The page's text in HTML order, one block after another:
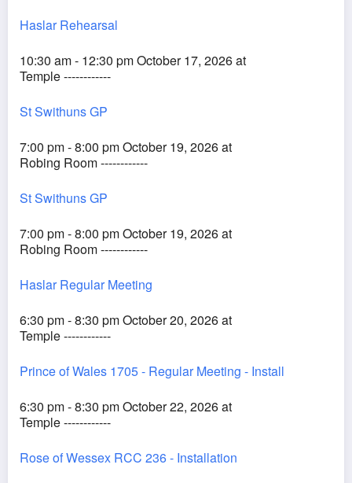
Haslar Rehearsal
10:30 am - 12:30 pm October 17, 2026 at
Temple ------------
St Swithuns GP
7:00 pm - 8:00 pm October 19, 2026 at
Robing Room ------------
St Swithuns GP
7:00 pm - 8:00 pm October 19, 2026 at
Robing Room ------------
Haslar Regular Meeting
6:30 pm - 8:30 pm October 20, 2026 at
Temple ------------
Prince of Wales 1705 - Regular Meeting - Install
6:30 pm - 8:30 pm October 22, 2026 at
Temple ------------
Rose of Wessex RCC 236 - Installation